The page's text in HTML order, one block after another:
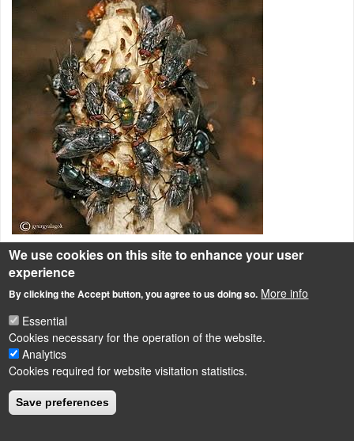
Az erdei szömörcsög nedve igen büdös, a rovarok messze földön
megérzik és nem tudnak ellenállni neki, így ellepik.
LÁBLÉC
Impressum
Powered byDrupal
We use cookies on this site to enhance your user
experience
By clicking the Accept button, you agree to us doing so. More info
Essential
Cookies necessary for the operation of the website.
Analytics
Cookies required for website visitation statistics.
Save preferences